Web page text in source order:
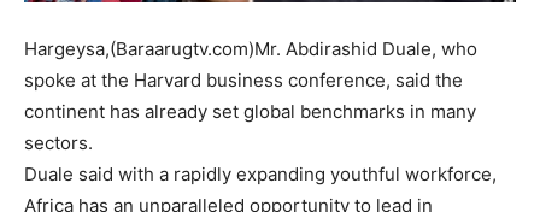
Hargeysa,(Baraarugtv.com)Mr. Abdirashid Duale, who
spoke at the Harvard business conference, said the
continent has already set global benchmarks in many
sectors.
Duale said with a rapidly expanding youthful workforce,
Africa has an unparalleled opportunity to lead in